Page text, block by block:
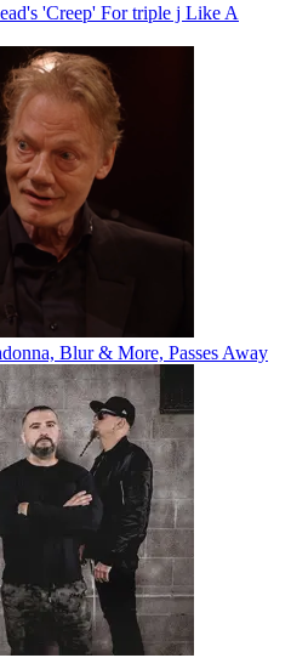
'Creep' For triple j Like A
Blur & More, Passes Away